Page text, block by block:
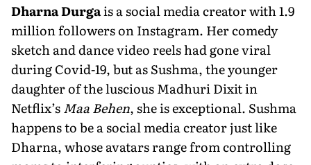
Dharna Durgais a social media creator with 1.9
million followers on Instagram. Her com­edy
sketch and dance video reels had gone viral
during Covid-19, but as Sushma, the younger
daughter of the luscious Madhuri Dixit in
Netflix’sMaa Behen, she is exceptional. Sushma
happens to be a social media creator just like
Dharna, whose avatars range from controlling